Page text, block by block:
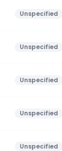
Unspecified
Unspecified
Unspecified
Unspecified
Unspecified